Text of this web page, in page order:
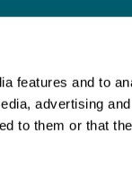
features and to
advertising
to them or that
Inspiring Travel
This